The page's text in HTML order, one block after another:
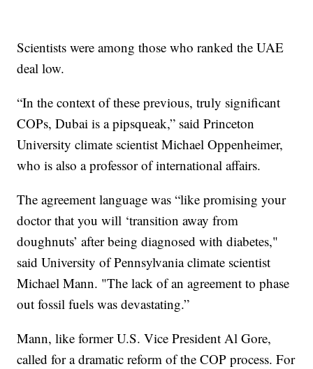
Scientists were among those who ranked the UAE
deal low.
“In the context of these previous, truly significant
COPs, Dubai is a pipsqueak,” said Princeton
University climate scientist Michael Oppenheimer,
who is also a professor of international affairs.
The agreement language was “like promising your
doctor that you will ‘transition away from
doughnuts’ after being diagnosed with diabetes,"
said University of Pennsylvania climate scientist
Michael Mann. "The lack of an agreement to phase
out fossil fuels was devastating.”
Mann, like former U.S. Vice President Al Gore,
called for a dramatic reform of the COP process. For